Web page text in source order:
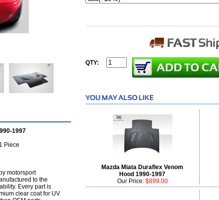
1997
Piece
motorsport
to the
Every part is
clear coat for UV
QTY:
Mazda Miata Duraflex Venom
Hood 1990-1997
Our Price: $899.00